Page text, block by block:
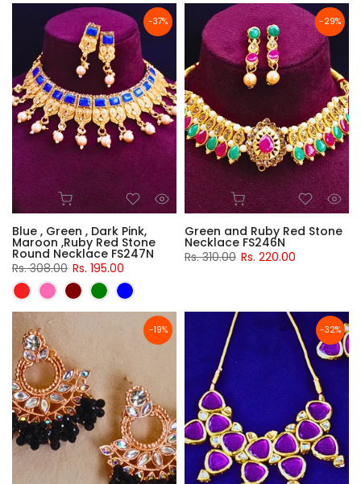
-37%
Blue , Green , Dark Pink,
Maroon ,Ruby Red Stone
Round Necklace FS247N
Rs. 308.00 Rs. 195.00
-29%
Green and Ruby Red Stone
Necklace FS246N
Rs. 310.00 Rs. 220.00
-19% -32%